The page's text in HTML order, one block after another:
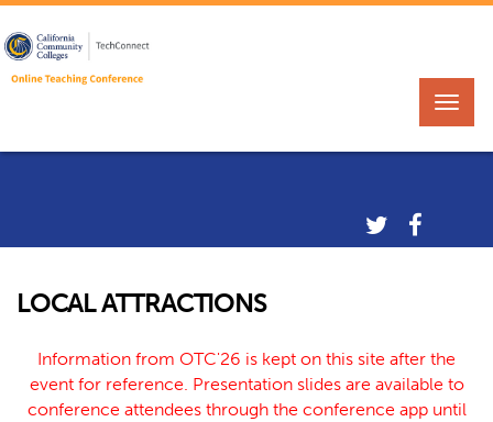
LOCAL ATTRACTIONS
Information from OTC'26 is kept on this site after the
event for reference. Presentation slides are available to
conference attendees through the conference app until